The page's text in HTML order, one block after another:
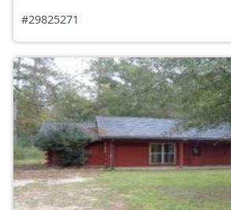
#29825271